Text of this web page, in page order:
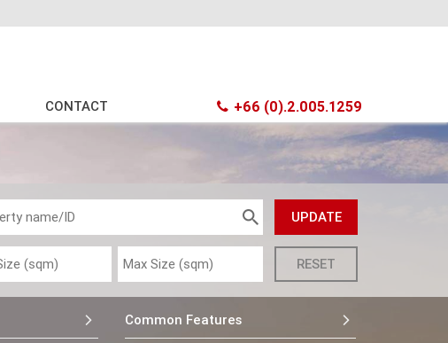
CONTACT +66 (0).2.005.1259
Common Features